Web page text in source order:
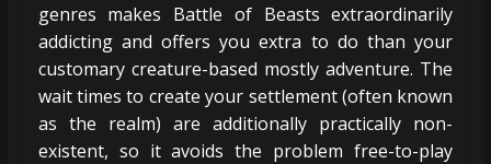
genres makes Battle of Beasts extraordinarily
addicting and offers you extra to do than your
customary creature-based mostly adventure. The
wait times to create your settlement (often known
as the realm) are additionally practically non-
existent, so it avoids the problem free-to-play